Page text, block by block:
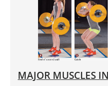
MAJOR MUSCLES